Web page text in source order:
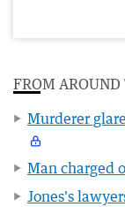
FROM AROUND
Murderer
Man charged
Jones's